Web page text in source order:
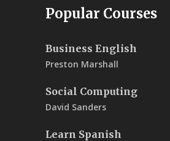
Popular Courses
Business English
Preston Marshall
Social Computing
David Sanders
Learn Spanish